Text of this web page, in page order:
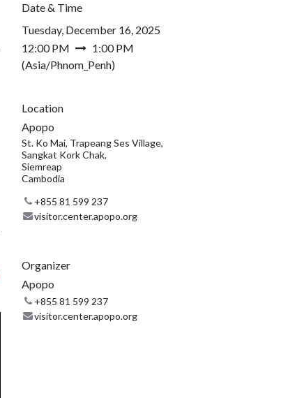
Date & Time
Tuesday, December 16, 2025
12:00 PM
1:00 PM
(Asia/Phnom_Penh)
Location
Apopo
St. Ko Mai, Trapeang Ses Village,
Sangkat Kork Chak,
Siemreap
Cambodia
+855 81 599 237
visitor.center.apopo.org
Organizer
Apopo
+855 81 599 237
visitor.center.apopo.org